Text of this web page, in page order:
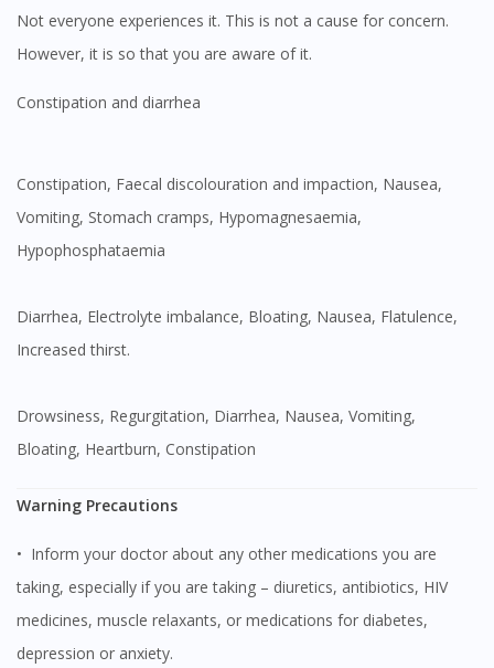
Visit DoctorOnCall Singapore
You seem to be shopping from Singapore
Not everyone experiences it. This is not a cause for concern.
However, it is so that you are aware of it.
Constipation and diarrhea
Constipation, Faecal discolouration and impaction, Nausea,
Vomiting, Stomach cramps, Hypomagnesaemia,
Hypophosphataemia
Diarrhea, Electrolyte imbalance, Bloating, Nausea, Flatulence,
Increased thirst.
Drowsiness, Regurgitation, Diarrhea, Nausea, Vomiting,
Bloating, Heartburn, Constipation
Warning Precautions
• Inform your doctor about any other medications you are
taking, especially if you are taking – diuretics, antibiotics, HIV
medicines, muscle relaxants, or medications for diabetes,
depression or anxiety.